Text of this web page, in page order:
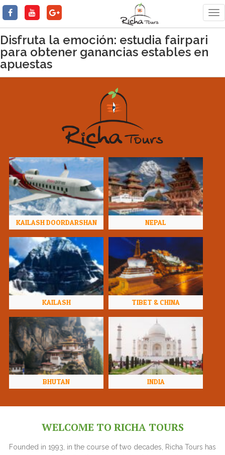
Disfruta la emoción: estudia fairpari
para obtener ganancias estables en
apuestas
KAILASH DOORDARSHAN NEPAL
KAILASH TIBET & CHINA
BHUTAN INDIA
WELCOME TO RICHA TOURS
Founded in 1993, in the course of two decades, Richa Tours has